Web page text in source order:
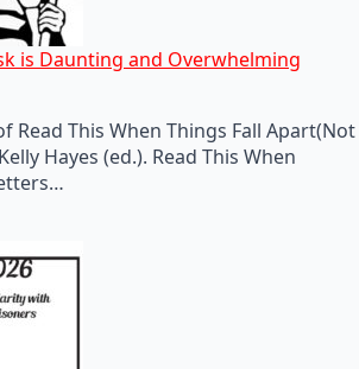
is Daunting and Overwhelming
Read This When Things Fall Apart(Not
Hayes (ed.). Read This When